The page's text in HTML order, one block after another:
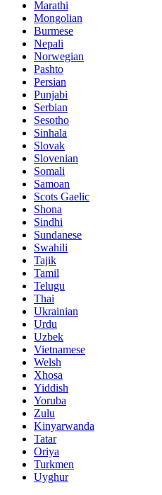
Marathi
Mongolian
Burmese
Nepali
Norwegian
Pashto
Persian
Punjabi
Serbian
Sesotho
Sinhala
Slovak
Slovenian
Somali
Samoan
Scots Gaelic
Shona
Sindhi
Sundanese
Swahili
Tajik
Tamil
Telugu
Thai
Ukrainian
Urdu
Uzbek
Vietnamese
Welsh
Xhosa
Yiddish
Yoruba
Zulu
Kinyarwanda
Tatar
Oriya
Turkmen
Uyghur